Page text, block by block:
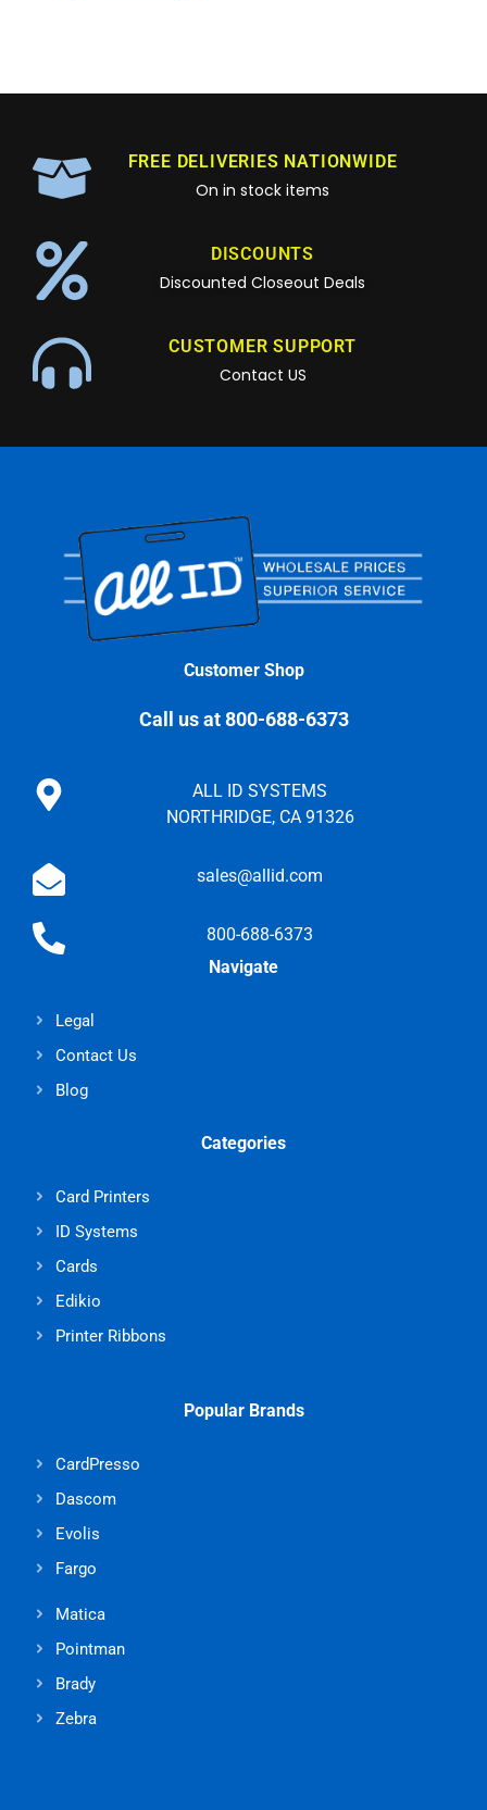
FREE DELIVERIES NATIONWIDE
On in stock items
DISCOUNTS
Discounted Closeout Deals
CUSTOMER SUPPORT
Contact US
Customer Shop
Call us at 800-688-6373
ALL ID SYSTEMS
NORTHRIDGE, CA 91326
sales@allid.com
800-688-6373
Navigate
Legal
Contact Us
Blog
Categories
Card Printers
ID Systems
Cards
Edikio
Printer Ribbons
Popular Brands
CardPresso
Dascom
Evolis
Fargo
Matica
Pointman
Brady
Zebra